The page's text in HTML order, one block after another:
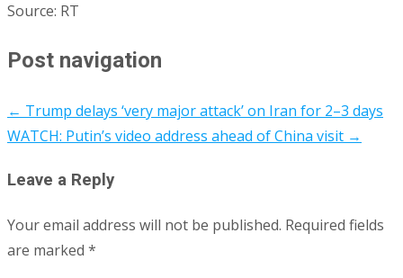
Source: RT
Post navigation
← Trump delays ‘very major attack’ on Iran for 2–3 days
WATCH: Putin’s video address ahead of China visit →
Leave a Reply
Your email address will not be published. Required fields
are marked *